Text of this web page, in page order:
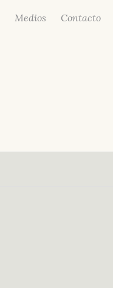
Medios Contacto